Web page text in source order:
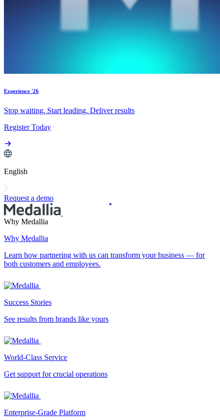
Experience '26
Stop waiting. Start leading. Deliver results
Register Today
English
Request a demo
Why Medallia
Why Medallia
Learn how partnering with us can transform your business — for
both customers and employees.
Success Stories
See results from brands like yours
World-Class Service
Get support for crucial operations
Enterprise-Grade Platform